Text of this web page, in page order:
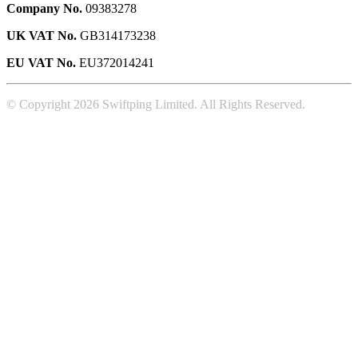
Company No. 09383278
UK VAT No. GB314173238
EU VAT No. EU372014241
© Copyright 2026 Swiftping Limited. All Rights Reserved.